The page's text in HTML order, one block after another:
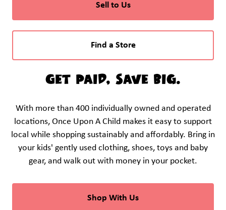
Sell to Us
Find a Store
Get Paid, Save Big.
With more than 400 individually owned and operated
locations, Once Upon A Child makes it easy to support
local while shopping sustainably and affordably. Bring in
your kids' gently used clothing, shoes, toys and baby
gear, and walk out with money in your pocket.
Shop With Us